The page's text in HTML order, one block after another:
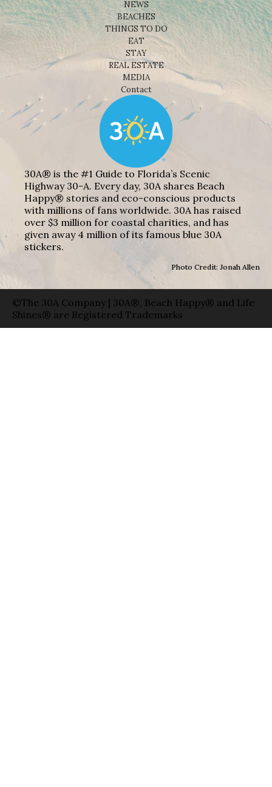
NEWS
BEACHES
THINGS TO DO
EAT
STAY
REAL ESTATE
MEDIA
Contact
30A® is the #1 Guide to Florida’s Scenic
Highway 30-A. Every day, 30A shares Beach
Happy® stories and eco-conscious products
with millions of fans worldwide. 30A has raised
over $3 million for coastal charities, and has
given away 4 million of its famous blue 30A
stickers.
Photo Credit: Jonah Allen
©The 30A Company | 30A®, Beach Happy® and Life
Shines® are Registered Trademarks